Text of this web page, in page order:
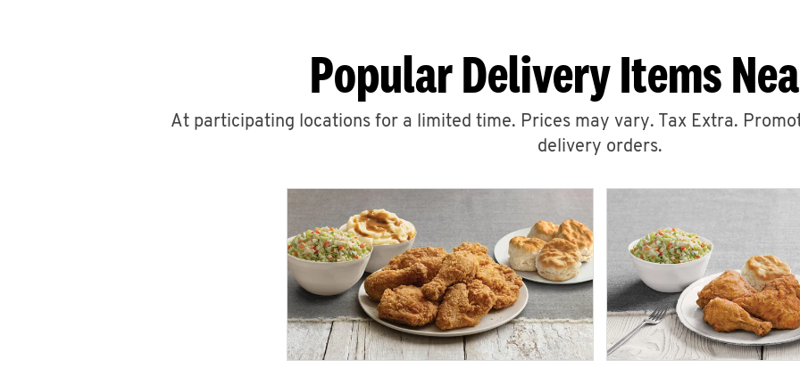
Popular Delivery Items
At participating locations for a limited time. Prices may vary. Tax Extra.
delivery orders.